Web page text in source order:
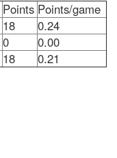
Points Points/game
18
0.24
0
0.00
18 0.21